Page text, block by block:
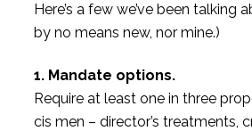
Here’s a few we’ve been talking
by no means new, nor mine.)
1. Mandate options.
Require at least one in three
cis men – director’s treatments,